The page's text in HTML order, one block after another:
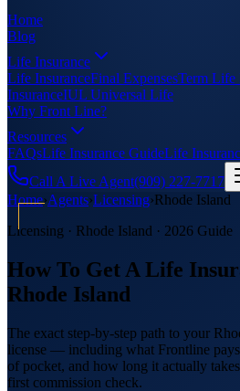
Home
Blog
Life Insurance
Life InsuranceFinal ExpensesTerm Life
InsuranceIUL Universal Life
Why Front Line?
Resources
FAQsLife Insurance GuideLife
Call A Live Agent(909) 227-7717
Home›Agents›Licensing›Rhode Island
Licensing · Rhode Island · 2026 Guide
How To Get A Life
Rhode Island
The exact step-by-step path to your
license — including what Frontline
of pocket, and how long it actually
first commission check.